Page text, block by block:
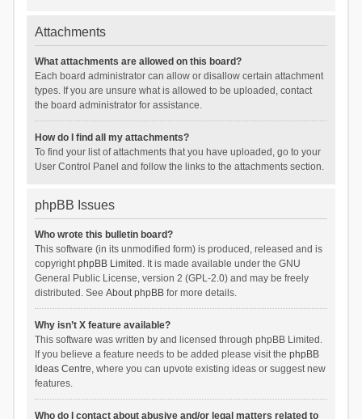
Attachments
What attachments are allowed on this board?
Each board administrator can allow or disallow certain attachment
types. If you are unsure what is allowed to be uploaded, contact
the board administrator for assistance.
How do I find all my attachments?
To find your list of attachments that you have uploaded, go to your
User Control Panel and follow the links to the attachments section.
phpBB Issues
Who wrote this bulletin board?
This software (in its unmodified form) is produced, released and is
copyrightphpBB Limited . It is made available under the GNU
General Public License, version 2 (GPL-2.0) and may be freely
distributed. See About phpBBfor more details.
Why isn’t X feature available?
This software was written by and licensed through phpBB Limited.
If you believe a feature needs to be added please visit the phpBB
Ideas Centre, where you can upvote existing ideas or suggest new
features.
Who do I contact about abusive and/or legal matters related to